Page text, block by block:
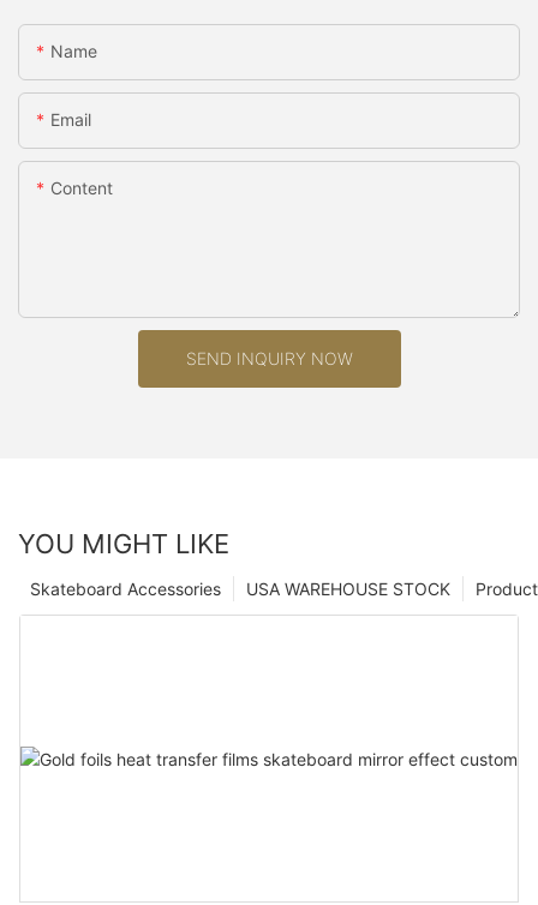
Name
Email
Content
SEND INQUIRY NOW
YOU MIGHT LIKE
Product
USA WAREHOUSE STOCK
Skateboard Accessories